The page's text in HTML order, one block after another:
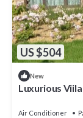
US $504
New
Luxurious
dishwasher,
Air Conditioner